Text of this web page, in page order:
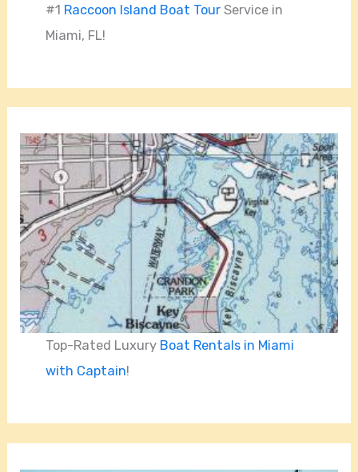
#1 Raccoon Island Boat Tour Service in
Miami, FL!
Top-Rated Luxury Boat Rentals in Miami
with Captain!